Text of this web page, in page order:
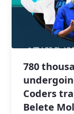
780
Coders
Belete